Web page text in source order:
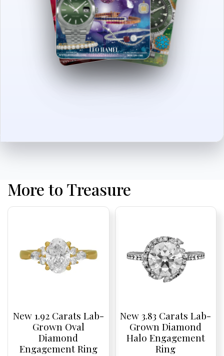
More to Treasure
New 1.92 Carats Lab-
Grown Oval
Diamond
Engagement Ring
New 3.83 Carats Lab-
Grown Diamond
Halo Engagement
Ring